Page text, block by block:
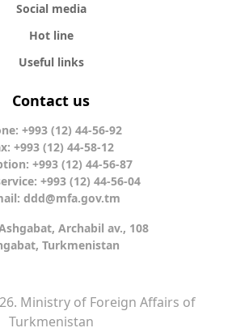
Social media
Hot line
Useful links
Contact us
+993 (12) 44-56-92
+993 (12) 44-58-12
+993 (12) 44-56-87
+993 (12) 44-56-04
ddd@mfa.gov.tm
Archabil av., 108
Turkmenistan
Ministry of Foreign Affairs of
Turkmenistan